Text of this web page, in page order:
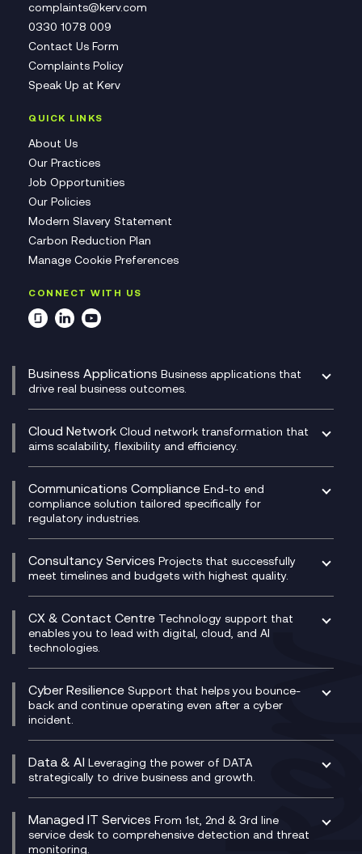
complaints@kerv.com
0330 1078 009
Contact Us Form
Complaints Policy
Speak Up at Kerv
QUICK LINKS
About Us
Our Practices
Job Opportunities
Our Policies
Modern Slavery Statement
Carbon Reduction Plan
Manage Cookie Preferences
CONNECT WITH US
Business Applications Business applications that
drive real business outcomes.
CRM
DevSecOps
Digital Customer Engagement
Digital Product Build
Dynamics 365
Dynamics Business Central
Ecosystem Enablement
Enterprise Resource Planning (ERP)
Experience Design
Membership Power-Ups
Microsoft Power Platform
Modern Data Platform
Cloud Network Cloud network transformation that
aims scalability, flexibility and efficiency.
Experience Monitoring
Managed Networks
Multi-Cloud Networking
Network as a Service
Network Transformation
SD-WAN/SASE
SASE
Secure Service Edge (SSE)
HPE Aruba SD-WAN
Velocloud
Communications Compliance End-to end
compliance solution tailored specifically for
regulatory industries.
Compliance Cloud
Unified Comms and Mobile Recording
Microsoft Teams Compliance Recording
Mobile Compliance Recording
Signal Compliance Recording
Social and Instant Message Recording
WeChat Compliance Recording
WhatsApp Compliance Recording
Consultancy Services Projects that successfully
meet timelines and budgets with highest quality.
Digital Transformation Consultancy
IT Leadership & CIO Advisory
Project, Programme & Delivery Management
Consultancy
Service Management Consultancy
Technical Consultancy
CX & Contact Centre Technology support that
enables you to lead with digital, cloud, and AI
technologies.
CX Consultancy
CX Translate for Genesys Cloud
CX Vizz
Genesys Cloud
Experience Genesys Cloud
Managed Cloud Contact Centre
PCI Compliance
VoxivoCX
Cyber Resilience Support that helps you bounce-
back and continue operating even after a cyber
incident.
Managed Cyber Security Services
Microsoft Azure
Data & AI Leveraging the power of DATA
strategically to drive business and growth.
AI Chatbots
Generative AI for Regulatory Compliance
Managed IT Services From 1st, 2nd & 3rd line
service desk to comprehensive detection and threat
monitoring.